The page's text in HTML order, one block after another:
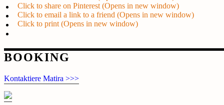
Click to share on Pinterest (Opens in new window)
Click to email a link to a friend (Opens in new window)
Click to print (Opens in new window)
Post
navigation
BOOKING
Kontaktiere Matira >>>